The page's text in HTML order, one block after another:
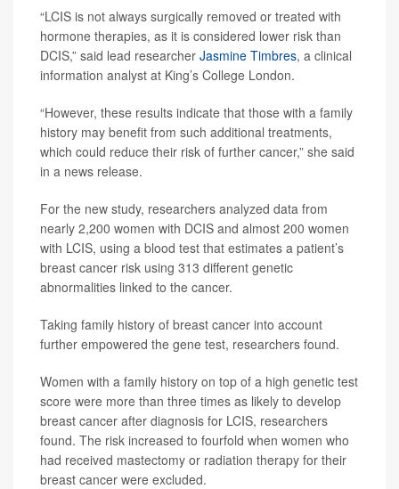
“LCIS is not always surgically removed or treated with
hormone therapies, as it is considered lower risk than
DCIS,” said lead researcher Jasmine Timbres, a clinical
information analyst at King’s College London.
“However, these results indicate that those with a family
history may benefit from such additional treatments,
which could reduce their risk of further cancer,” she said
in a news release.
For the new study, researchers analyzed data from
nearly 2,200 women with DCIS and almost 200 women
with LCIS, using a blood test that estimates a patient’s
breast cancer risk using 313 different genetic
abnormalities linked to the cancer.
Taking family history of breast cancer into account
further empowered the gene test, researchers found.
Women with a family history on top of a high genetic test
score were more than three times as likely to develop
breast cancer after diagnosis for LCIS, researchers
found. The risk increased to fourfold when women who
had received mastectomy or radiation therapy for their
breast cancer were excluded.